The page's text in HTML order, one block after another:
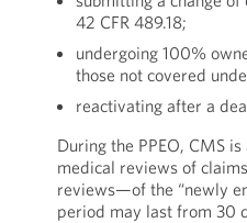
42 CFR 489.18;
undergoing 100%
those not covered
reactivating after a
During the PPEO, CMS
medical reviews of
reviews—of the “newly
period may last from 30